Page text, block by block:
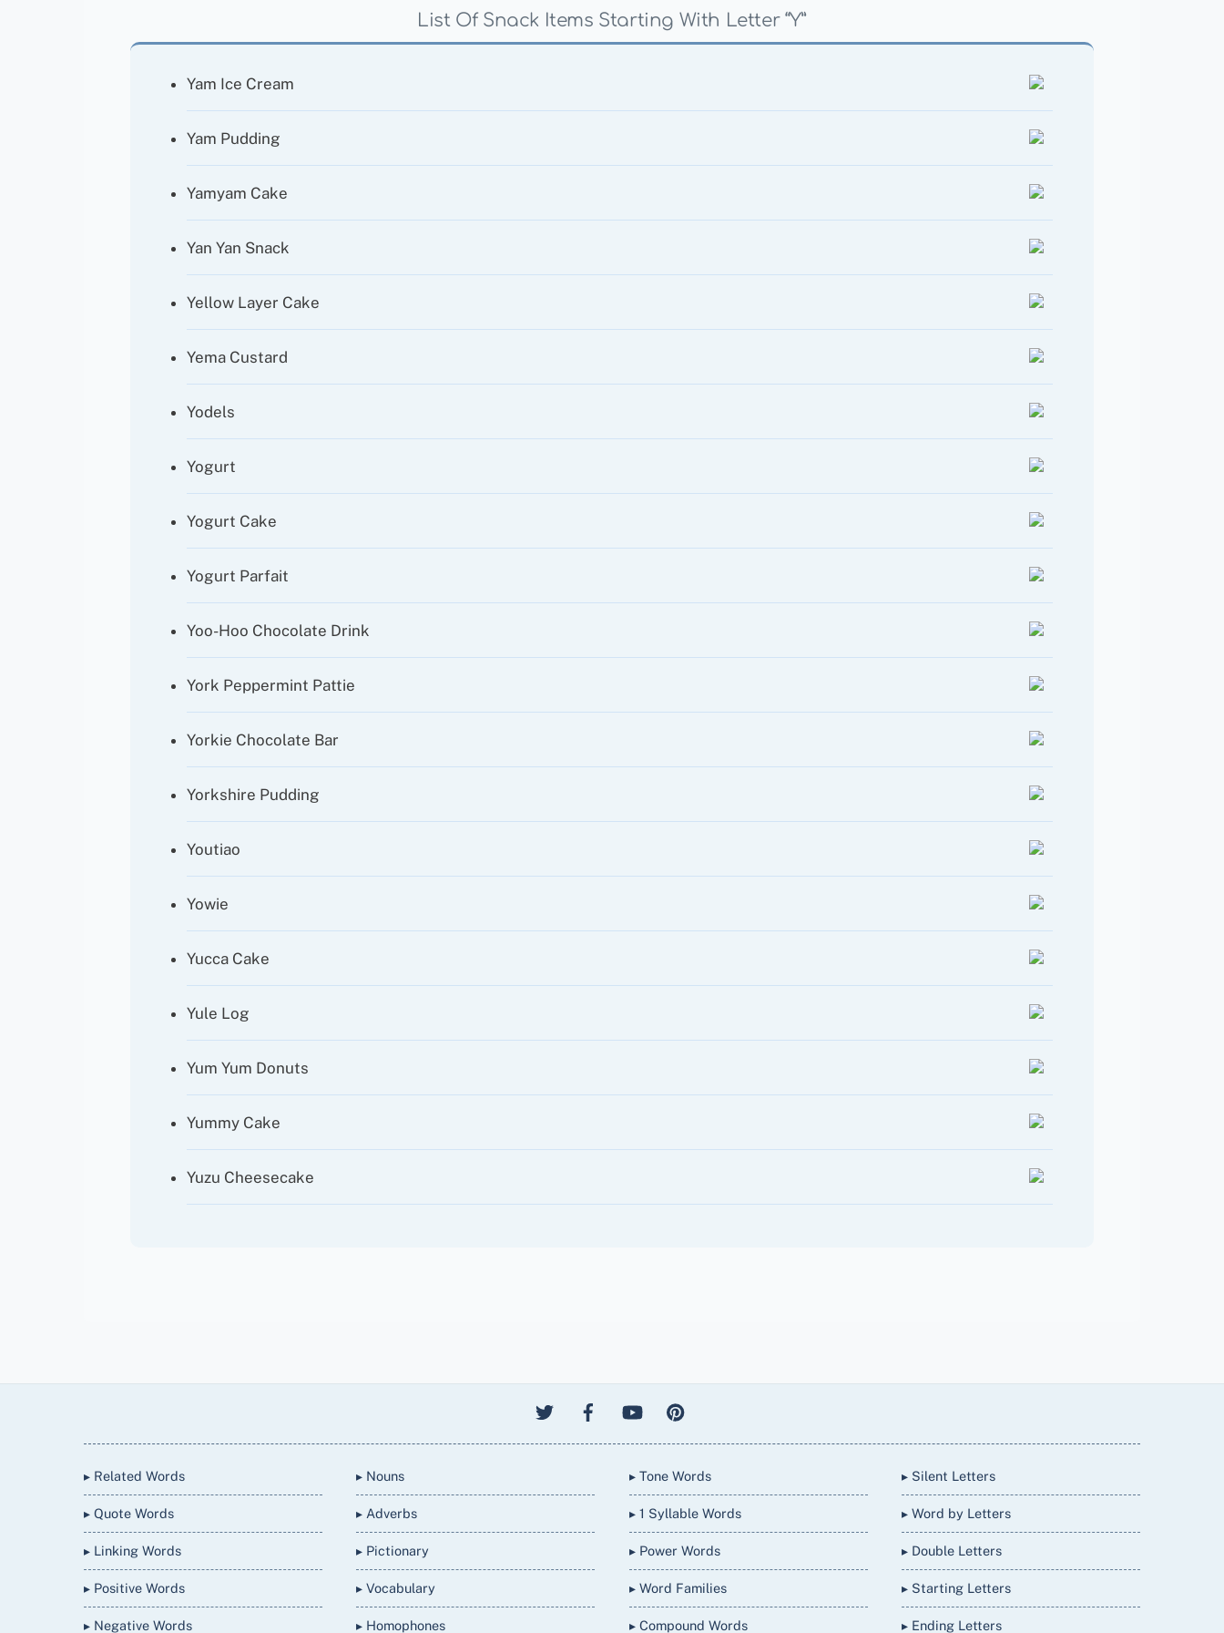
List Of Snack Items Starting With Letter “Y”
Yam Ice Cream
Yam Pudding
Yamyam Cake
Yan Yan Snack
Yellow Layer Cake
Yema Custard
Yodels
Yogurt
Yogurt Cake
Yogurt Parfait
Yoo-Hoo Chocolate Drink
York Peppermint Pattie
Yorkie Chocolate Bar
Yorkshire Pudding
Youtiao
Yowie
Yucca Cake
Yule Log
Yum Yum Donuts
Yummy Cake
Yuzu Cheesecake
▸ Related Words
▸ Quote Words
▸ Linking Words
▸ Positive Words
▸ Negative Words
▸ Nouns
▸ Adverbs
▸ Pictionary
▸ Vocabulary
▸ Homophones
▸ Tone Words
▸ 1 Syllable Words
▸ Power Words
▸ Word Families
▸ Compound Words
▸ Silent Letters
▸ Word by Letters
▸ Double Letters
▸ Starting Letters
▸ Ending Letters